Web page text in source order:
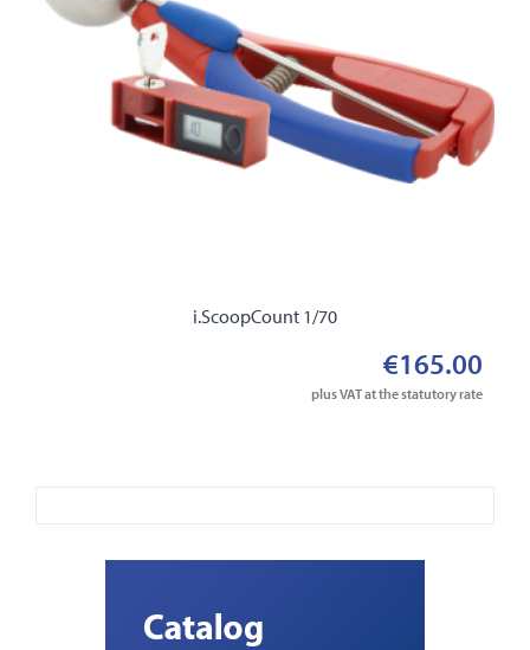
i.ScoopCount 1/70
€165.00
plus VAT at the statutory rate